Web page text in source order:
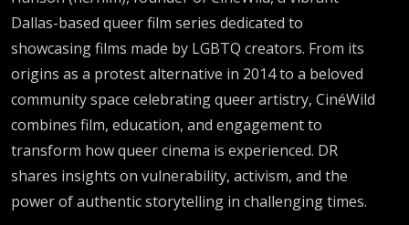
Dallas-based queer film series dedicated to
showcasing films made by LGBTQ creators. From its
origins as a protest alternative in 2014 to a beloved
community space celebrating queer artistry, CinéWild
combines film, education, and engagement to
transform how queer cinema is experienced. DR
shares insights on vulnerability, activism, and the
power of authentic storytelling in challenging times.